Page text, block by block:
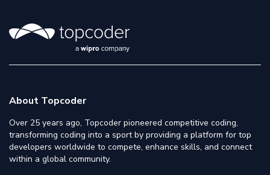
About Topcoder
Over 25 years ago, Topcoder pioneered competitive coding,
transforming coding into a sport by providing a platform for top
developers worldwide to compete, enhance skills, and connect
within a global community.